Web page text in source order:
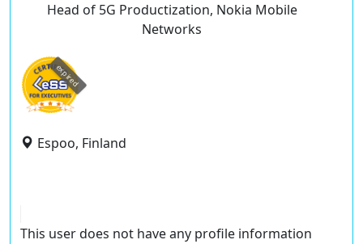
Head of 5G Productization, Nokia Mobile
Networks
expired
Espoo, Finland
This user does not have any profile information